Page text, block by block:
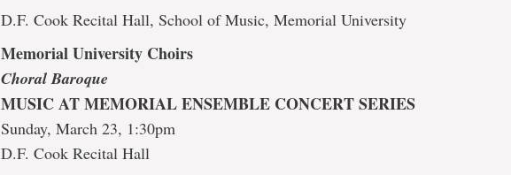
D.F. Cook Recital Hall, School of Music, Memorial University
Memorial University Choirs
Choral Baroque
MUSIC AT MEMORIAL ENSEMBLE CONCERT SERIES
Sunday, March 23, 1:30pm
D.F. Cook Recital Hall